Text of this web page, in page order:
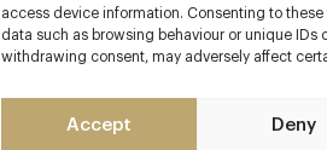
access device information. Consenting to
data such as browsing behaviour or unique IDs
withdrawing consent, may adversely affect
Accept Deny